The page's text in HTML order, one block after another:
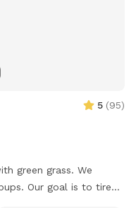
5 (95)
green grass. We
Our goal is to tired-